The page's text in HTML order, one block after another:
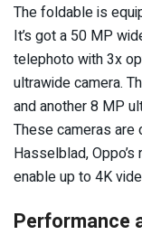
The foldable is
It’s got a 50 MP
telephoto with 3x
ultrawide camera.
and another 8 MP
These cameras are
Hasselblad,
enable up to 4K
Performance